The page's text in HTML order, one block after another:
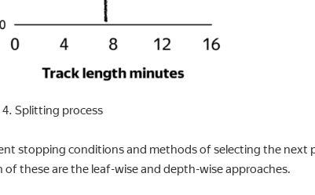
4. Splitting process
stopping conditions and methods of selecting the next
of these are the leaf-wise and depth-wise approaches.